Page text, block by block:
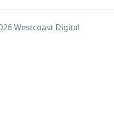
Westcoast Digital